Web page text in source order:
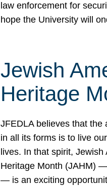
law enforcement for
hope the University will
Jewish
Heritage
JFEDLA believes that the
in all its forms is to live
lives. In that spirit, Jewish
Heritage Month (JAHM)
— is an exciting